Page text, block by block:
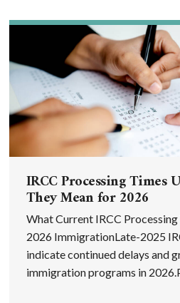
IRCC Processing Times
They Mean for 2026
What Current IRCC
2026 ImmigrationLate-2025
indicate continued delays and
immigration programs in